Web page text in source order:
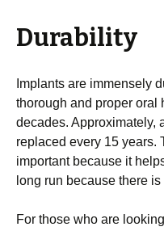
Durability
Implants are immensely
thorough and proper oral
decades. Approximately,
replaced every 15 years.
important because it
long run because there
For those who are